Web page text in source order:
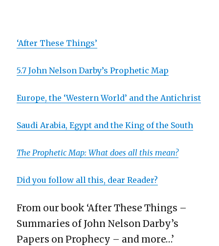
‘After These Things’
5.7 John Nelson Darby’s Prophetic Map
Europe, the ‘Western World’ and the Antichrist
Saudi Arabia, Egypt and the King of the South
The Prophetic Map: What does all this mean?
Did you follow all this, dear Reader?
From our book ‘After These Things –
Summaries of John Nelson Darby’s
Papers on Prophecy – and more…’